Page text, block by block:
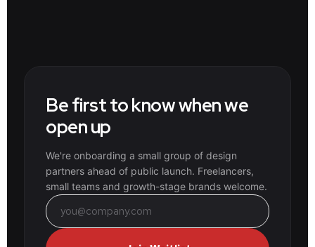
Be first to know when we
open up
We're onboarding a small group of design
partners ahead of public launch. Freelancers,
small teams and growth-stage brands welcome.